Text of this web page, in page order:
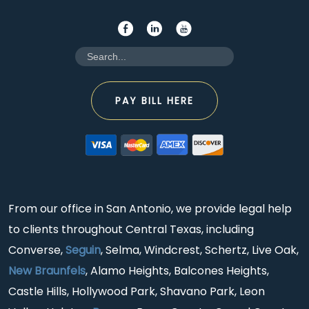
PAY BILL HERE
From our office in San Antonio, we provide legal help
to clients throughout Central Texas, including
Converse,Seguin, Selma, Windcrest, Schertz, Live Oak,
New Braunfels, Alamo Heights, Balcones Heights,
Castle Hills, Hollywood Park, Shavano Park, Leon